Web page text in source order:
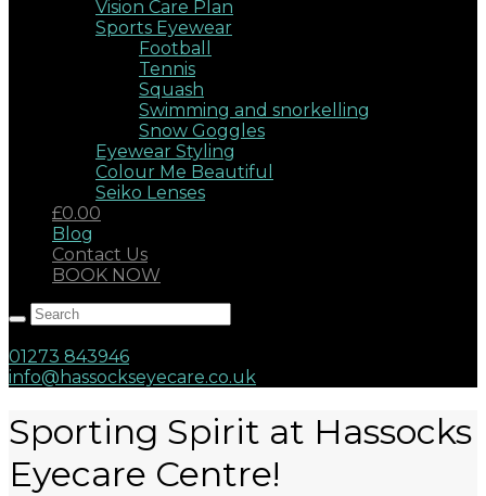
Vision Care Plan
Sports Eyewear
Football
Tennis
Squash
Swimming and snorkelling
Snow Goggles
Eyewear Styling
Colour Me Beautiful
Seiko Lenses
£0.00
Blog
Contact Us
BOOK NOW
01273 843946
info@hassockseyecare.co.uk
Sporting Spirit at Hassocks
Eyecare Centre!